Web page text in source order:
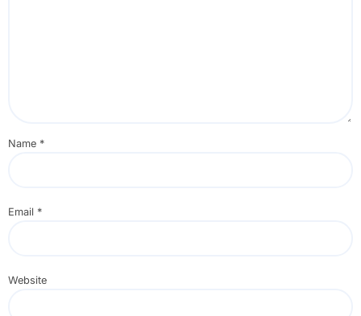
Name *
Email *
Website